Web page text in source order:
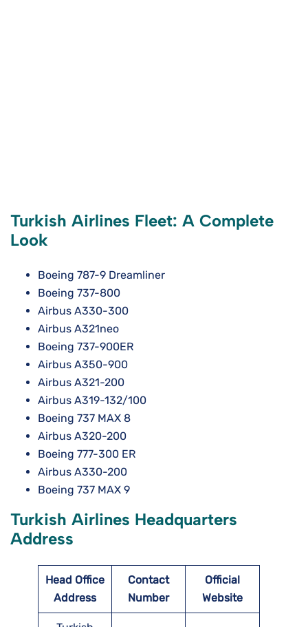
Turkish Airlines Fleet: A Complete
Look
Boeing 787-9 Dreamliner
Boeing 737-800
Airbus A330-300
Airbus A321neo
Boeing 737-900ER
Airbus A350-900
Airbus A321-200
Airbus A319-132/100
Boeing 737 MAX 8
Airbus A320-200
Boeing 777-300 ER
Airbus A330-200
Boeing 737 MAX 9
Turkish Airlines Headquarters
Address
Head Office
Address
Contact
Number
Official
Website